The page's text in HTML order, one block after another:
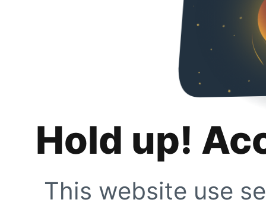
Hold up!
This website use